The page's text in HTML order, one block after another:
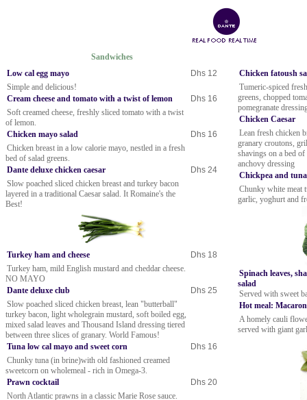
Sandwiches
Low cal egg mayo
Dhs 12
Simple and delicious!
Cream cheese and tomato with a twist of lemon
Dhs 16
Soft creamed cheese, freshly sliced tomato with a twist
of lemon.
Chicken mayo salad
Dhs 16
Chicken breast in a low calorie mayo, nestled in a fresh
bed of salad greens.
Dante deluxe chicken caesar
Dhs 24
Slow poached sliced chicken breast and turkey bacon
layered in a traditional Caesar salad. It Romaine's the
Best!
Turkey ham and cheese
Dhs 18
Turkey ham, mild English mustard and cheddar cheese.
NO MAYO
Dante deluxe club
Dhs 25
Slow poached sliced chicken breast, lean "butterball"
turkey bacon, light wholegrain mustard, soft boiled egg,
mixed salad leaves and Thousand Island dressing tiered
between three slices of granary. World Famous!
Tuna low cal mayo and sweet corn
Dhs 16
Chunky tuna (in brine)with old fashioned creamed
sweetcorn on wholemeal - rich in Omega-3.
Prawn cocktail
Dhs 20
North Atlantic prawns in a classic Marie Rose sauce.
Chicken fatoush
Tumeric-spiced
greens, chopped
pomegranate
Chicken Caesar
Lean fresh chicken
granary croutons,
shavings on a bed
anchovy dressing
Chickpea and
Chunky white meat
garlic, yoghurt and
Spinach leaves,
salad
Served with sweet
Hot meal:
A homely cauli
served with giant